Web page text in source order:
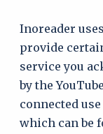
Inoreader
provide
service you
by the
connected
which can be